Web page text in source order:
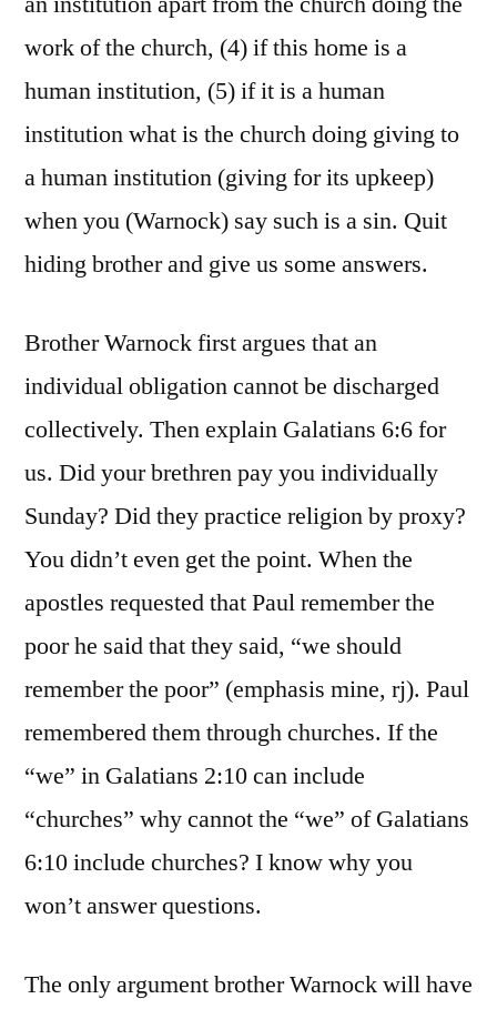
work of the church, (4) if this home is a
human institution, (5) if it is a human
institution what is the church doing giving to
a human institution (giving for its upkeep)
when you (Warnock) say such is a sin. Quit
hiding brother and give us some answers.
Brother Warnock first argues that an
individual obligation cannot be discharged
collectively. Then explain Galatians 6:6 for
us. Did your brethren pay you individually
Sunday? Did they practice religion by proxy?
You didn’t even get the point. When the
apostles requested that Paul remember the
poor he said that they said, “we should
remember the poor” (emphasis mine, rj). Paul
remembered them through churches. If the
“we” in Galatians 2:10 can include
“churches” why cannot the “we” of Galatians
6:10 include churches? I know why you
won’t answer questions.
The only argument brother Warnock will have